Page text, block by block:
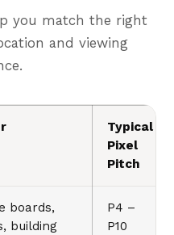
you match the right
and viewing
Typical
Pixel
Pitch
boards,
building
P4 –
P10